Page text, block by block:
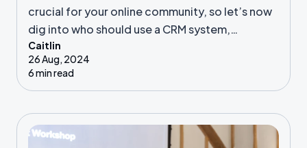
crucial for your online community, so let’s now
dig into who should use a CRM system,
automation vs manual processes, and our top
CRM tips!
Caitlin
26 Aug, 2024
6 min read